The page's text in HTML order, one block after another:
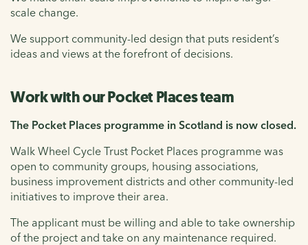
scale change.
We support community-led design that puts resident’s
ideas and views at the forefront of decisions.
Work with our Pocket Places team
The Pocket Places programme in Scotland is now closed.
Walk Wheel Cycle Trust Pocket Places programme was
open to community groups, housing associations,
business improvement districts and other community-led
initiatives to improve their area.
The applicant must be willing and able to take ownership
of the project and take on any maintenance required.